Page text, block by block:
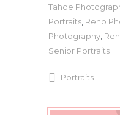
Tahoe
Portraits Reno
Photography
Senior Portraits
Portraits